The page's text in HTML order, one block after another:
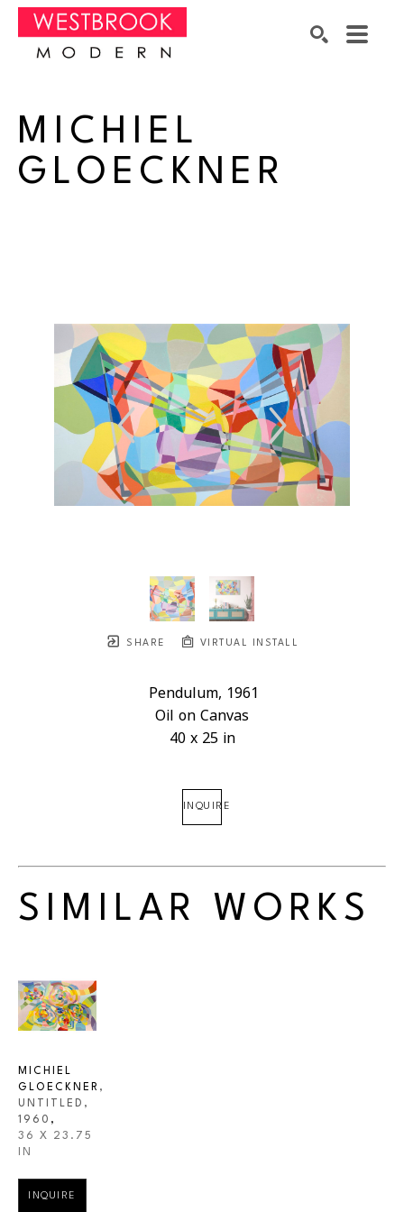
MICHIEL
GLOECKNER
SHARE VIRTUAL INSTALL
Pendulum, 1961
Oil on Canvas
40 x 25 in
INQUIRE
SIMILAR WORKS
MICHIEL
GLOECKNER ,
UNTITLED ,
1960 ,
36 X 23.75
IN
INQUIRE